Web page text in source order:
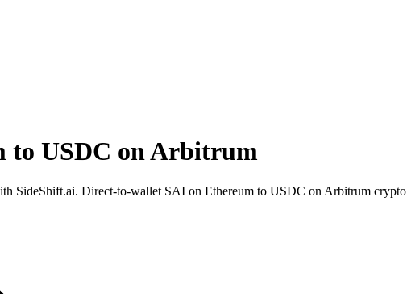
to USDC on Arbitrum
SideShift.ai. Direct-to-wallet SAI on Ethereum to USDC on Arbitrum crypto